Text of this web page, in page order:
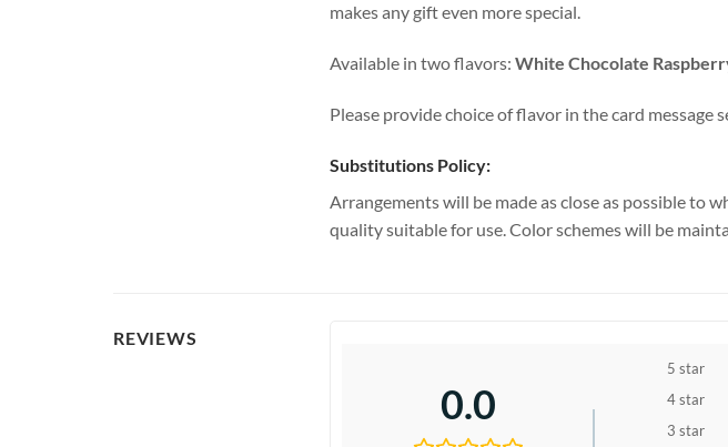
makes any gift even more special.
Available in two flavors: White Chocolate
Please provide choice of flavor in the card message
Substitutions Policy:
Arrangements will be made as close as possible to
quality suitable for use. Color schemes will be
REVIEWS
0.0
5 star
4 star
3 star